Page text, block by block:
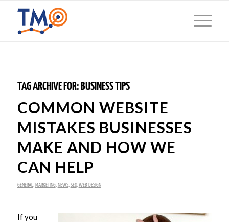
TAG ARCHIVE FOR: BUSINESS TIPS
COMMON WEBSITE
MISTAKES BUSINESSES
MAKE AND HOW WE
CAN HELP
GENERAL MARKETING, NEWS, SEO, WEB DESIGN
If you